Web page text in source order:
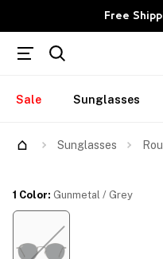
Free
Sale Sunglasses
Sunglasses
1 Color: Gunmetal / Grey